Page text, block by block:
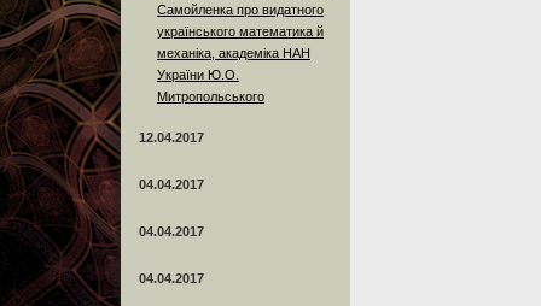
Самойленка про видатного
українського математика й
механіка, академіка НАН
України Ю.О.
Митропольського
12.04.2017
04.04.2017
04.04.2017
04.04.2017